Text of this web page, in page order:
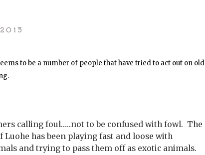
to be a number of people that have tried to act out on old
calling foul.....not to be confused with fowl. The
Luohe has been playing fast and loose with
and trying to pass them off as exotic animals.